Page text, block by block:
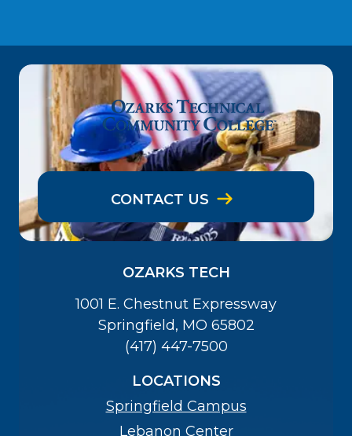
CONTACT US
OZARKS TECH
1001 E. Chestnut Expressway
Springfield, MO 65802
(417) 447-7500
LOCATIONS
Springfield Campus
Lebanon Center